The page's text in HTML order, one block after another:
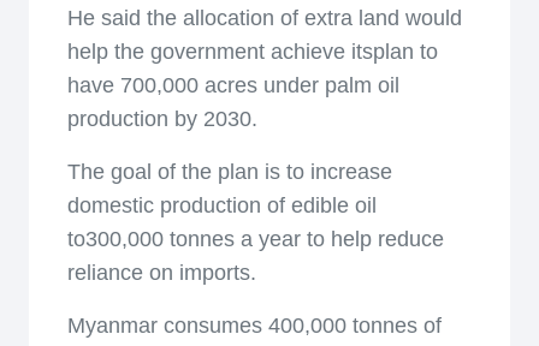
He said the allocation of extra land would
help the government achieve itsplan to
have 700,000 acres under palm oil
production by 2030.
The goal of the plan is to increase
domestic production of edible oil
to300,000 tonnes a year to help reduce
reliance on imports.
Myanmar consumes 400,000 tonnes of